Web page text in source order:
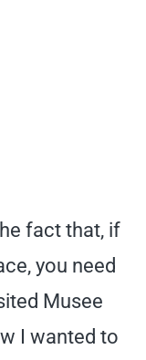
fact that, if
you need
Musee
I wanted to